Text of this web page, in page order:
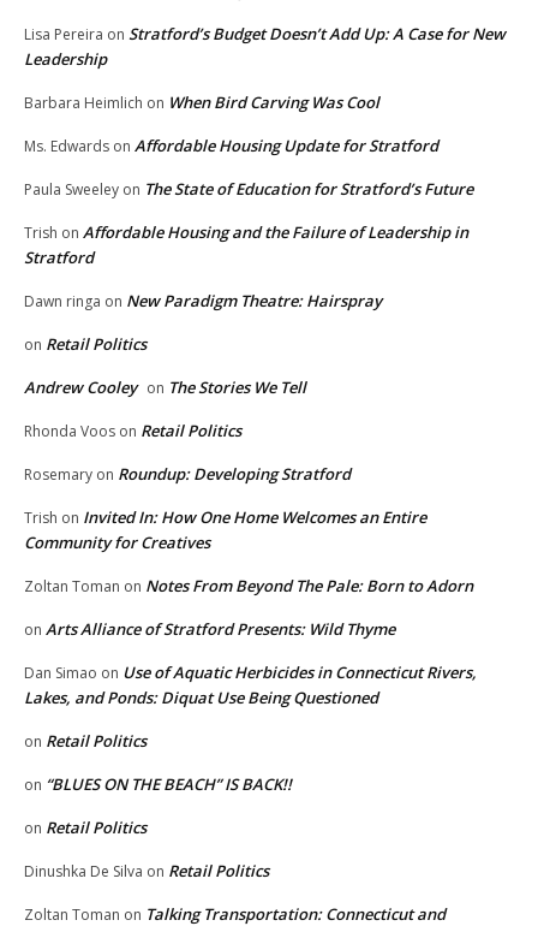
Lisa Pereira on Stratford’s Budget Doesn’t Add Up: A Case for New
Leadership
Barbara Heimlich on When Bird Carving Was Cool
Ms. Edwards on Affordable Housing Update for Stratford
Paula Sweeley on The State of Education for Stratford’s Future
Trish on Affordable Housing and the Failure of Leadership in
Stratford
Dawn ringa on New Paradigm Theatre: Hairspray
on Retail Politics
Andrew Cooley on The Stories We Tell
Rhonda Voos on Retail Politics
Rosemary on Roundup: Developing Stratford
Trish on Invited In: How One Home Welcomes an Entire
Community for Creatives
Zoltan Toman on Notes From Beyond The Pale: Born to Adorn
on Arts Alliance of Stratford Presents: Wild Thyme
Dan Simao on Use of Aquatic Herbicides in Connecticut Rivers,
Lakes, and Ponds: Diquat Use Being Questioned
on Retail Politics
on “BLUES ON THE BEACH” IS BACK!!
on Retail Politics
Dinushka De Silva on Retail Politics
Zoltan Toman on Talking Transportation: Connecticut and